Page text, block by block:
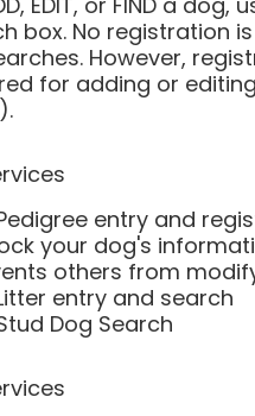
box. No registration
However,
for adding or
entry and
your dog's
others from
entry and search
Dog Search